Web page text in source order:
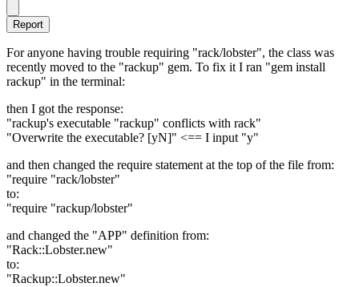
Report
For anyone having trouble requiring "rack/lobster", the class was
recently moved to the "rackup" gem. To fix it I ran "gem install
rackup" in the terminal:
then I got the response:
"rackup's executable "rackup" conflicts with rack"
"Overwrite the executable? [yN]" <== I input "y"
and then changed the require statement at the top of the file from:
"require "rack/lobster"
to:
"require "rackup/lobster"
and changed the "APP" definition from:
"Rack::Lobster.new"
to:
"Rackup::Lobster.new"